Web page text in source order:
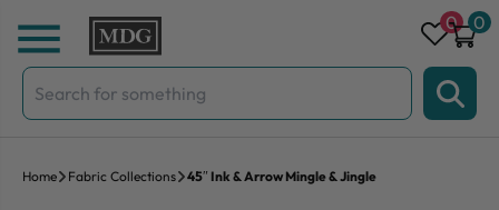
Skip to content
Search
for:
0 0
Home Fabric Collections 45″ Ink & Arrow Mingle & Jingle